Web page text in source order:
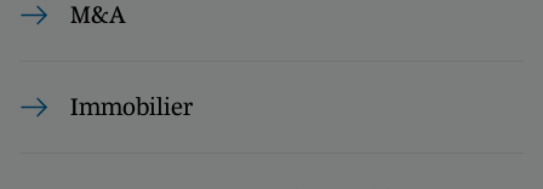
M&A
Immobilier